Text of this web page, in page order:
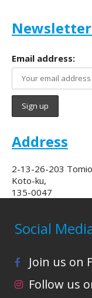
Email address:
Address
2-13-26-203
Koto-ku,
135-0047
Social
Join us on
Follow us